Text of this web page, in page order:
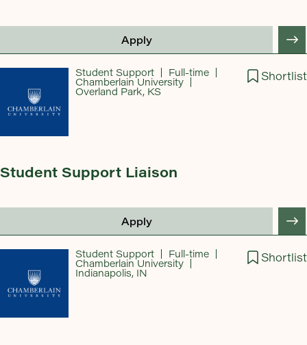
Apply
Student Support Liaison
Apply
Shortlist
Student Support Full-time
Chamberlain University
Overland Park, KS
Shortlist
Student Support Full-time
Chamberlain University
Indianapolis, IN